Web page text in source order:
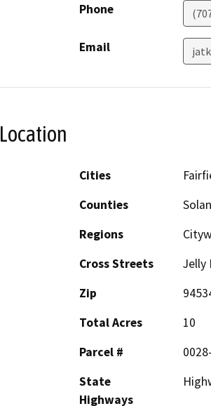
Phone
Email
Location
Cities
Counties
Regions
Cross Streets
Jelly
Zip
Total Acres
10
Parcel #
State
Highways